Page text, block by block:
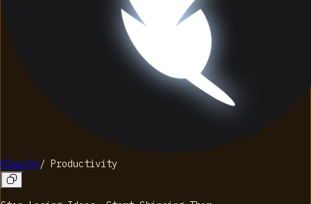
Klarity/ Productivity